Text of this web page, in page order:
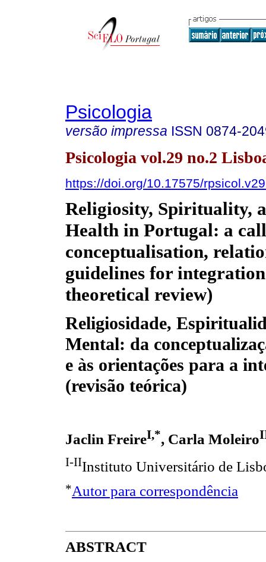
Psicologia
versão impressa ISSN 0874-
Psicologia vol.29 no.2
https://doi.org/10.17575/
Religiosity, Spirituality,
Health in Portugal: a
conceptualisation,
guidelines for
theoretical review)
Religiosidade,
Mental: da
e às orientações para a
(revisão teórica)
Jaclin FreireI,*, Carla Moleiro
I-IIInstituto Universitário de
*Autor para correspondência
ABSTRACT